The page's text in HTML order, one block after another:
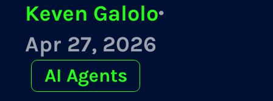
Keven Galolo·
Apr 27, 2026
AI Agents